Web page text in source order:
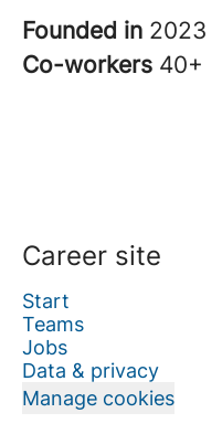
Founded in 2023
Co-workers 40+
Career site
Start
Teams
Jobs
Data & privacy
Manage cookies